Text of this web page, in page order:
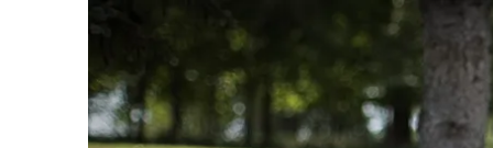
St. Joseph's Indian